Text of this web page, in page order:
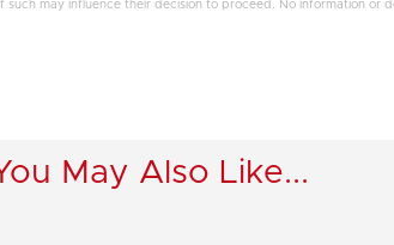
may influence their decision to proceed. No information
May Also Like...